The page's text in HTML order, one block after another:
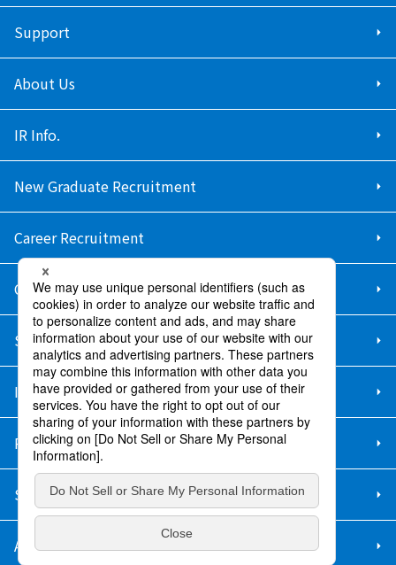
Support
About Us
IR Info.
New Graduate Recruitment
Career Recruitment
Contact Us
Sitemap
Information Security Policy
Privacy Policy
Social Media Policy
About Purchase